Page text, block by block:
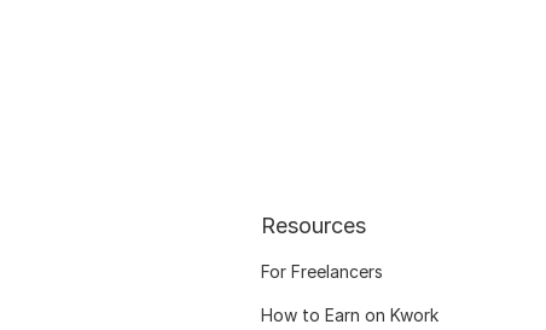
Resources
For Freelancers
How to Earn on Kwork